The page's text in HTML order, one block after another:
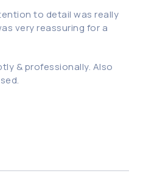
to detail was really
very reassuring for a
& professionally. Also